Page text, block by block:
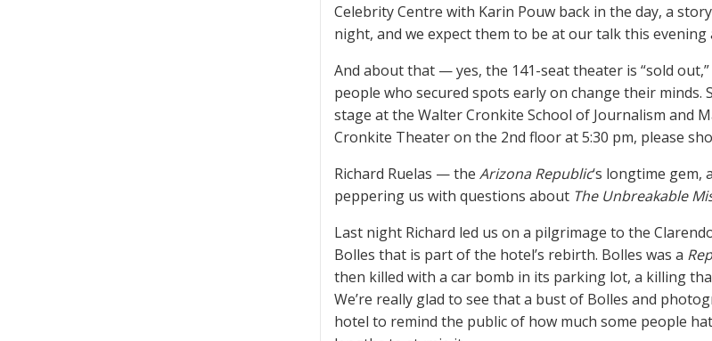
Celebrity Centre with Karin Pouw back in the day, a
night, and we expect them to be at our talk this evening
And about that — yes, the 141-seat theater is “sold
people who secured spots early on change their minds.
stage at the Walter Cronkite School of Journalism and
Cronkite Theater on the 2nd floor at 5:30 pm, please
Richard Ruelas — the Arizona Republic‘s longtime
peppering us with questions about The Unbreakable
Last night Richard led us on a pilgrimage to the
Bolles that is part of the hotel’s rebirth. Bolles was a
then killed with a car bomb in its parking lot, a killing
We’re really glad to see that a bust of Bolles and
hotel to remind the public of how much some people